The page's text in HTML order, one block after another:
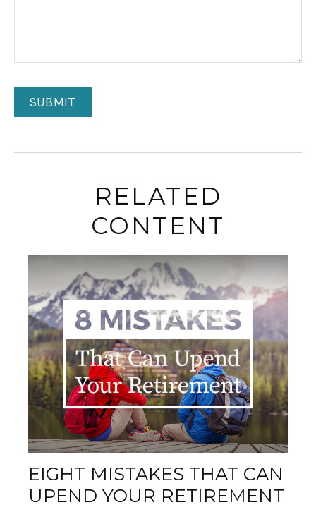
RELATED
CONTENT
EIGHT MISTAKES THAT CAN
UPEND YOUR RETIREMENT